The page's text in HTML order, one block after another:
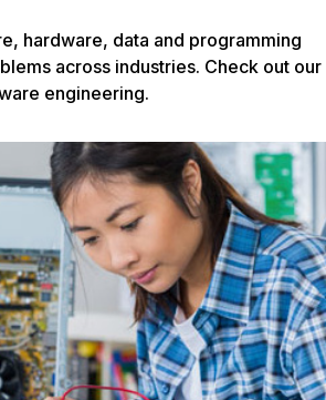
hardware, data and programming
across industries. Check out our
engineering.